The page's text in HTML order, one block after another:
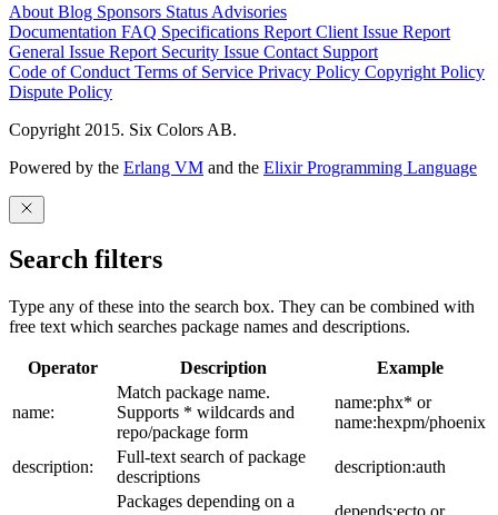
About Blog Sponsors Status Advisories
Documentation FAQ Specifications Report Client Issue Report
General Issue Report Security Issue Contact Support
Code of Conduct Terms of Service Privacy Policy Copyright Policy
Dispute Policy
Copyright 2015. Six Colors AB.
Powered by the Erlang VM and the Elixir Programming Language
Search filters
Type any of these into the search box. They can be combined with
free text which searches package names and descriptions.
Operator Description Example
name:
Match package name.
Supports * wildcards and
repo/package form
name:phx* or
name:hexpm/phoenix
description:
Full-text search of package
descriptions
description:auth
Packages depending on a